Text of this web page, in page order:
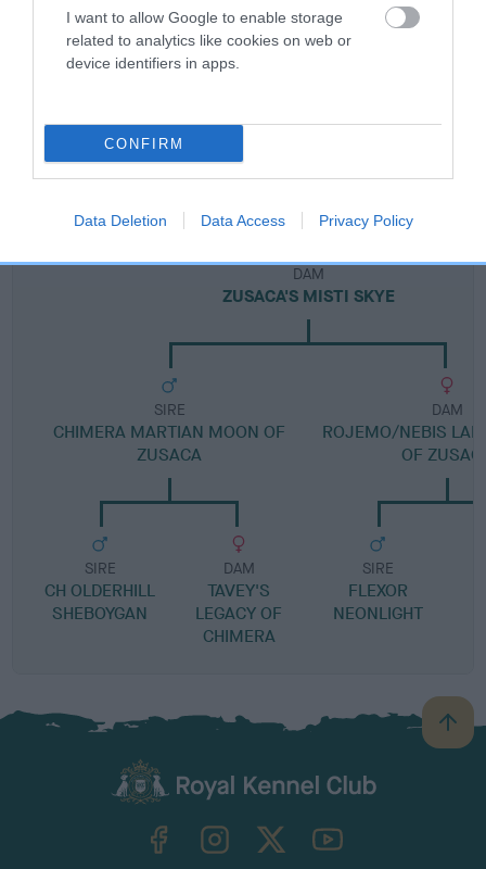
I want to allow Google to enable storage
related to analytics like cookies on web or
device identifiers in apps.
CONFIRM
Data Deletion Data Access Privacy Policy
Breed Watch category
Category 1
Pedigree
DAM
ZUSACA'S MISTI SKYE
SIRE
CHIMERA MARTIAN MOON OF
ZUSACA
SIRE
CH OLDERHILL
SHEBOYGAN
DAM
TAVEY'S
LEGACY OF
CHIMERA
DAM
ROJEMO/NEBIS
OF
SIRE
FLEXOR
NEONLIGHT
B
a
TheKennelClubUK on YouTube